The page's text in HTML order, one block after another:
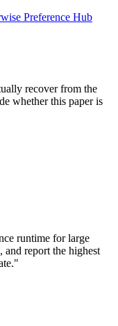
Preference Hub
recover from the
whether this paper is
runtime for large
report the highest